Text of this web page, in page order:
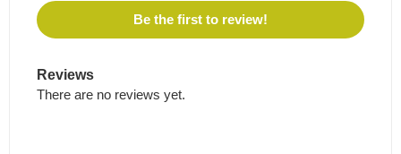
Be the first to review!
Reviews
There are no reviews yet.